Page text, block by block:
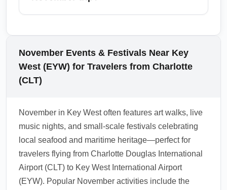
and pedestrian-friendly.
departure and upon arrival.
as a gateway to nearby major destinations
including Miami, Fort Lauderdale, Marathon,
Key Largo, and even Havana for certain
charters. For extended itineraries, consider
flights and international options. November is
an excellent month to combine Key West
relaxation with city stops in Miami or cultural
excursions to nearby Florida Keys islands.
1.0.2509.14
November Events & Festivals Near Key
West (EYW) for Travelers from Charlotte
(CLT)
November in Key West often features art walks, live
music nights, and small-scale festivals celebrating
local seafood and maritime heritage—perfect for
travelers flying from Charlotte Douglas International
Airport (CLT) to Key West International Airport
(EYW). Popular November activities include the